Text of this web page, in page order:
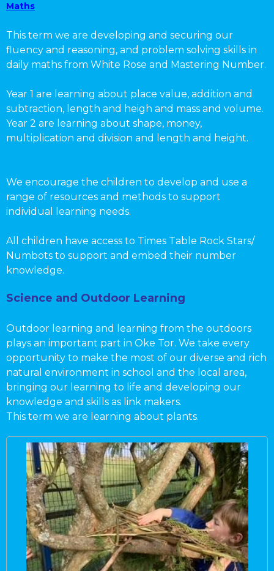
Maths
This term we are developing and securing our
fluency and reasoning, and problem solving skills in
daily maths from White Rose and Mastering Number.
Year 1 are learning about place value, addition and
subtraction, length and heigh and mass and volume.
Year 2 are learning about shape, money,
multiplication and division and length and height.
We encourage the children to develop and use a
range of resources and methods to support
individual learning needs.
All children have access to Times Table Rock Stars/
Numbots to support and embed their number
knowledge.
Science and Outdoor Learning
Outdoor learning and learning from the outdoors
plays an important part in Oke Tor. We take every
opportunity to make the most of our diverse and rich
natural environment in school and the local area,
bringing our learning to life and developing our
knowledge and skills as link makers.
This term we are learning about plants.